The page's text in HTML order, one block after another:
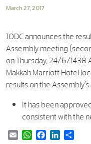
March 27, 2017
JODC announces the
Assembly meeting
on Thursday, 24/6/1438
Makkah Marriott Hotel
results on the
It has been
consistent with the
Email WhatsAppFacebookLinkedIn